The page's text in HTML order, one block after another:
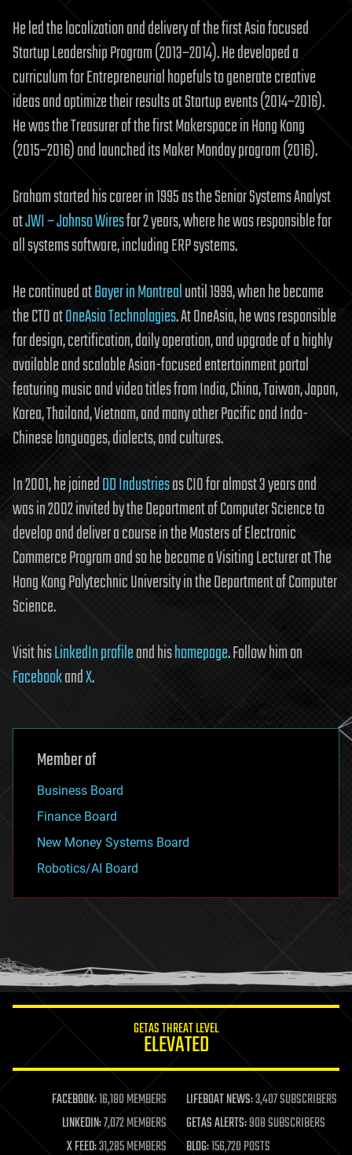
He led the localization and delivery of the first Asia focused
Startup Leadership Program (2013–2014). He developed a
curriculum for Entrepreneurial hopefuls to generate creative
ideas and optimize their results at Startup events (2014–2016).
He was the Treasurer of the first Makerspace in Hong Kong
(2015–2016) and launched its Maker Monday program (2016).
Graham started his career in 1995 as the Senior Systems Analyst
atJWI – Johnso Wiresfor 2 years, where he was responsible for
all systems software, including ERP systems.
He continued atBayer in Montrealuntil 1999, when he became
the CTO atOneAsia Technologies. At OneAsia, he was responsible
for design, certification, daily operation, and upgrade of a highly
available and scalable Asian-focused entertainment portal
featuring music and video titles from India, China, Taiwan, Japan,
Korea, Thailand, Vietnam, and many other Pacific and Indo-
Chinese languages, dialects, and cultures.
In 2001, he joinedDD Industriesas CIO for almost 3 years and
was in 2002 invited by the Department of Computer Science to
develop and deliver a course in the Masters of Electronic
Commerce Program and so he became a Visiting Lecturer at The
Hong Kong Polytechnic University in the Department of Computer
Science.
Visit hisLinkedIn profileand hishomepage. Follow him on
FacebookandX.
Member of
Business Board
Finance Board
New Money Systems Board
Robotics/AI Board
GETAS THREAT LEVEL
ELEVATED
FACEBOOK:16,180 MEMBERS LIFEBOAT NEWS:3,407 SUBSCRIBERS
LINKEDIN:7,072 MEMBERS GETAS ALERTS:908 SUBSCRIBERS
X FEED:31,285 MEMBERS BLOG:156,720 POSTS